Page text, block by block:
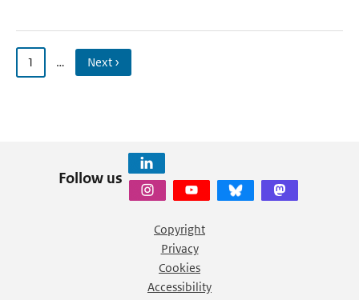
1 … Next ›
Follow us
Copyright
Privacy
Cookies
Accessibility